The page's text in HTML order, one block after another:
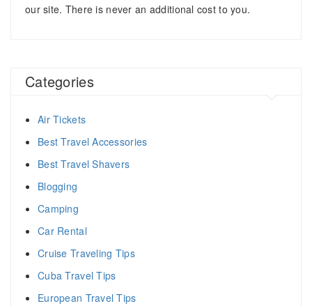
our site. There is never an additional cost to you.
Categories
Air Tickets
Best Travel Accessories
Best Travel Shavers
Blogging
Camping
Car Rental
Cruise Traveling Tips
Cuba Travel Tips
European Travel Tips